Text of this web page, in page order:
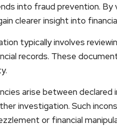
into fraud prevention.
clearer insight into
typically involves
records. These
arise between
investigation. Such
or financial